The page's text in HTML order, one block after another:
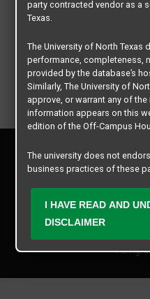
All
party contracted vendor as a
Texas.
The University of North Texas
performance, completeness,
provided by the database’s
Similarly, The University of
approve, or warrant any of
information appears on this
edition of the Off-Campus
The university does not
business practices of these
may arise with regard to the
practices, financial
disputes arising between or
I HAVE READ AND
DISCLAIMER